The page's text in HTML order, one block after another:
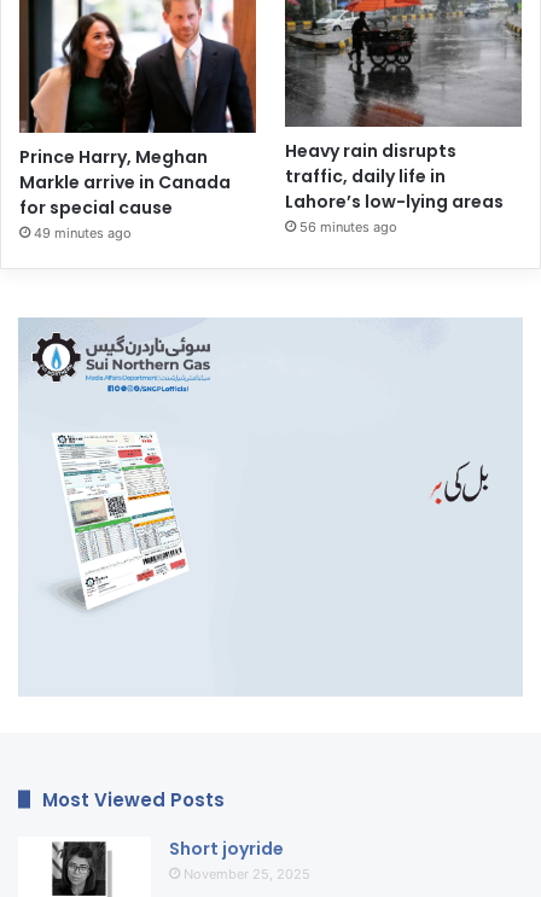
Prince Harry, Meghan
Markle arrive in Canada
for special cause
49 minutes ago
Heavy rain disrupts
traffic, daily life in
Lahore’s low-lying areas
56 minutes ago
Most Viewed Posts
Short joyride
November 25, 2025